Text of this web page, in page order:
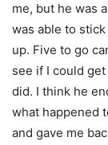
me, but he was
was able to
up. Five to go
see if I could
did. I think he
what happened
and gave me